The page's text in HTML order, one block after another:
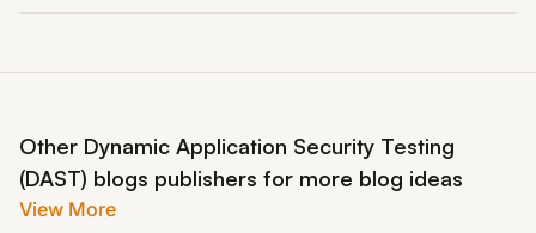
Other Dynamic Application Security Testing
(DAST) blogs publishers for more blog ideas
View More